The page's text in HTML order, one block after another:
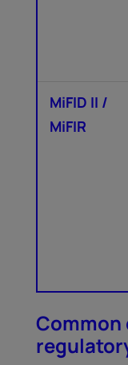
MiFID II /
MiFIR
Common